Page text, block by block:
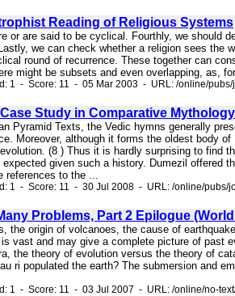
Reading of Religious Systems
or are said to be cyclical. Fourthly, we should
we can check whether a religion sees
round of recurrence. These together can
might be subsets and even overlapping, as,
1 - Score: 11 - 05 Mar 2003 - URL: /online/pubs/
Case Study in Comparative Mythology
Pyramid Texts, the Vedic hymns generally
Moreover, although it forms the oldest body
(8 ) Thus it is hardly surprising to find
expected given such a history. Dumezil offered
references to the ...
1 - Score: 11 - 30 Jul 2008 - URL: /online/pubs/
Problems, Part 2 Epilogue
the origin of volcanoes, the cause of
vast and may give a complete picture of past
the theory of evolution versus the theory of
ri populated the earth? The submersion and
1 - Score: 11 - 03 Jul 2007 - URL: /online/no-